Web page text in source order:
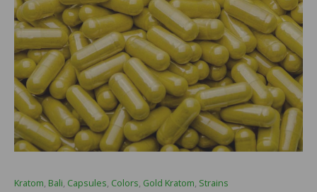
Kratom, Bali, Capsules, Colors, Gold Kratom, Strains